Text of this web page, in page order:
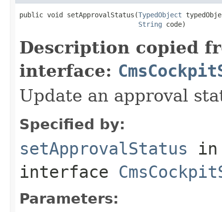
public void setApprovalStatus(TypedObject
String code)
Description copied
interface:
Update an approval
Specified by:
setApprovalStatus in
interface
Parameters: